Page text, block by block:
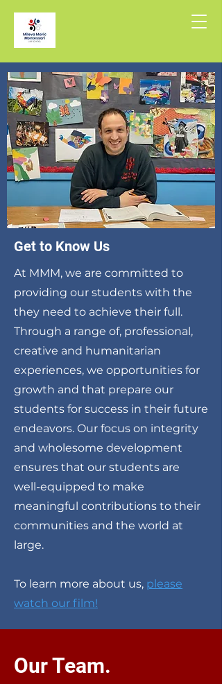
Get to Know Us
At MMM, we are committed to
providing our students with the
they need to achieve their full.
Through a range of, professional,
creative and humanitarian
experiences, we opportunities for
growth and that prepare our
students for success in their future
endeavors. Our focus on integrity
and wholesome development
ensures that our students are
well-equipped to make
meaningful contributions to their
communities and the world at
large.
To learn more about us, please
watch our film!
Our Team.